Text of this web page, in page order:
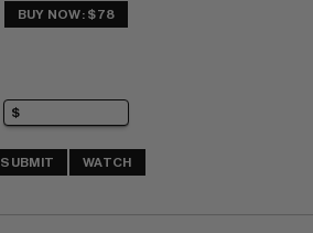
BUY NOW: $78
SUBMIT WATCH